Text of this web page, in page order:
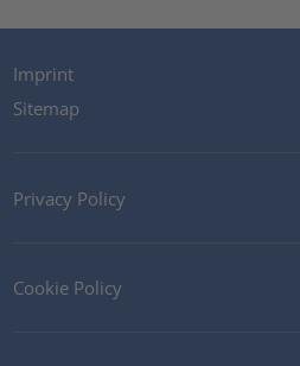
Imprint
Sitemap
Privacy Policy
Cookie Policy